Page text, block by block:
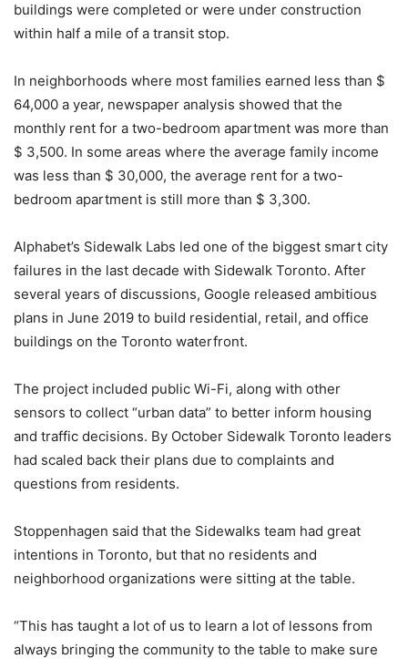
buildings were completed or were under construction
within half a mile of a transit stop.
In neighborhoods where most families earned less than $
64,000 a year, newspaper analysis showed that the
monthly rent for a two-bedroom apartment was more than
$ 3,500. In some areas where the average family income
was less than $ 30,000, the average rent for a two-
bedroom apartment is still more than $ 3,300.
Alphabet’s Sidewalk Labs led one of the biggest smart city
failures in the last decade with Sidewalk Toronto. After
several years of discussions, Google released ambitious
plans in June 2019 to build residential, retail, and office
buildings on the Toronto waterfront.
The project included public Wi-Fi, along with other
sensors to collect “urban data” to better inform housing
and traffic decisions. By October Sidewalk Toronto leaders
had scaled back their plans due to complaints and
questions from residents.
Stoppenhagen said that the Sidewalks team had great
intentions in Toronto, but that no residents and
neighborhood organizations were sitting at the table.
“This has taught a lot of us to learn a lot of lessons from
always bringing the community to the table to make sure